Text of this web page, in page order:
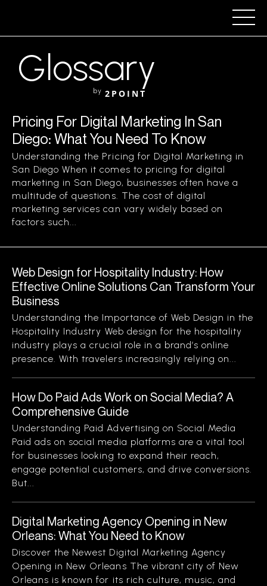
Glossary
by 2POINT
Pricing For Digital Marketing In San
Diego: What You Need To Know
Understanding the Pricing for Digital Marketing in
San Diego When it comes to pricing for digital
marketing in San Diego, businesses often have a
multitude of questions. The cost of digital
marketing services can vary widely based on
factors such...
Web Design for Hospitality Industry: How
Effective Online Solutions Can Transform Your
Business
Understanding the Importance of Web Design in the
Hospitality Industry Web design for the hospitality
industry plays a crucial role in a brand’s online
presence. With travelers increasingly relying on...
How Do Paid Ads Work on Social Media? A
Comprehensive Guide
Understanding Paid Advertising on Social Media
Paid ads on social media platforms are a vital tool
for businesses looking to expand their reach,
engage potential customers, and drive conversions.
But...
Digital Marketing Agency Opening in New
Orleans: What You Need to Know
Discover the Newest Digital Marketing Agency
Opening in New Orleans The vibrant city of New
Orleans is known for its rich culture, music, and